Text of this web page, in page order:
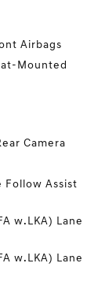
Airbags
Mounted
Camera
Follow Assist
w.LKA) Lane
w.LKA) Lane